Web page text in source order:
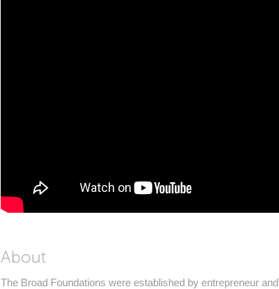
About
The Broad Foundations were established by entrepreneur and